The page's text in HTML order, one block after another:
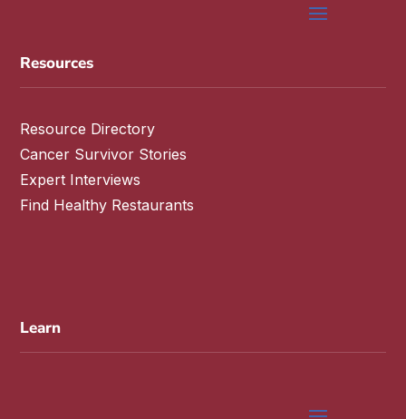
Resources
Resource Directory
Cancer Survivor Stories
Expert Interviews
Find Healthy Restaurants
Learn